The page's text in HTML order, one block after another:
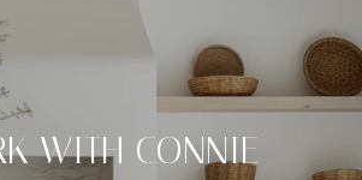
WITH CONNIE